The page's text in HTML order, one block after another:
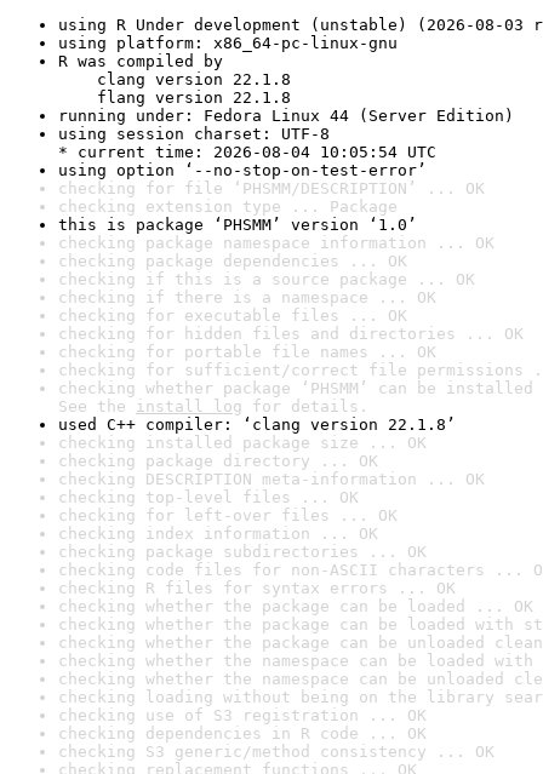
using R Under development (unstable) (2026-08-03
using platform: x86_64-pc-linux-gnu
R was compiled by
clang version 22.1.8
flang version 22.1.8
running under: Fedora Linux 44 (Server Edition)
using session charset: UTF-8
* current time: 2026-08-04 10:05:54 UTC
using option ‘--no-stop-on-test-error’
checking for file ‘PHSMM/DESCRIPTION’ ... OK
checking extension type ... Package
this is package ‘PHSMM’ version ‘1.0’
checking package namespace information ... OK
checking package dependencies ... OK
checking if this is a source package ... OK
checking if there is a namespace ... OK
checking for executable files ... OK
checking for hidden files and directories ... OK
checking for portable file names ... OK
checking for sufficient/correct file permissions
checking whether package ‘PHSMM’ can be
See the install log for details.
used C++ compiler: ‘clang version 22.1.8’
checking installed package size ... OK
checking package directory ... OK
checking DESCRIPTION meta-information ... OK
checking top-level files ... OK
checking for left-over files ... OK
checking index information ... OK
checking package subdirectories ... OK
checking code files for non-ASCII characters ...
checking R files for syntax errors ... OK
checking whether the package can be loaded ... OK
checking whether the package can be loaded with
checking whether the package can be unloaded
checking whether the namespace can be loaded
checking whether the namespace can be unloaded
checking loading without being on the library
checking use of S3 registration ... OK
checking dependencies in R code ... OK
checking S3 generic/method consistency ... OK
checking replacement functions ... OK